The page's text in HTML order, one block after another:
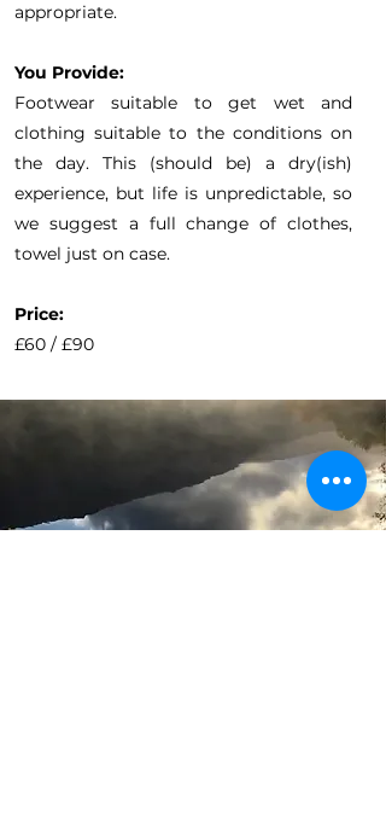
appropriate.
You Provide:
Footwear suitable to get wet and
clothing suitable to the conditions on
the day. This (should be) a dry(ish)
experience, but life is unpredictable, so
we suggest a full change of clothes,
towel just on case.
Price:
£60 / £90